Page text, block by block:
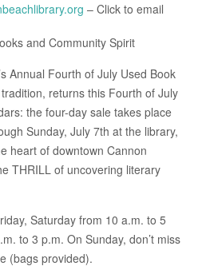
– Click to email
and Community Spirit
Annual Fourth of July Used Book
returns this Fourth of July
the four-day sale takes place
Sunday, July 7th at the library,
heart of downtown Cannon
THRILL of uncovering literary
Saturday from 10 a.m. to 5
to 3 p.m. On Sunday, don’t miss
(bags provided).